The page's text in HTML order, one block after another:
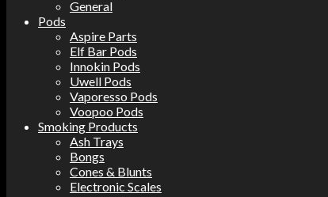
General
Pods
Aspire Parts
Elf Bar Pods
Innokin Pods
Uwell Pods
Vaporesso Pods
Voopoo Pods
Smoking Products
Ash Trays
Bongs
Cones & Blunts
Electronic Scales